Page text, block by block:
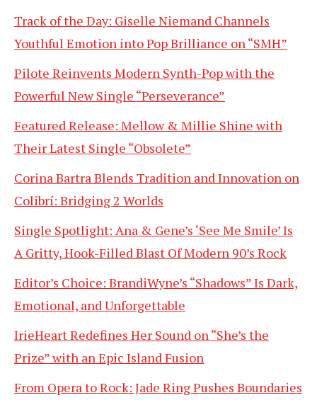
Track of the Day: Giselle Niemand Channels
Youthful Emotion into Pop Brilliance on “SMH”
Pilote Reinvents Modern Synth-Pop with the
Powerful New Single “Perseverance”
Featured Release: Mellow & Millie Shine with
Their Latest Single “Obsolete”
Corina Bartra Blends Tradition and Innovation on
Colibrí: Bridging 2 Worlds
Single Spotlight: Ana & Gene’s ‘See Me Smile’ Is
A Gritty, Hook-Filled Blast Of Modern 90’s Rock
Editor’s Choice: BrandiWyne’s “Shadows” Is Dark,
Emotional, and Unforgettable
IrieHeart Redefines Her Sound on “She’s the
Prize” with an Epic Island Fusion
From Opera to Rock: Jade Ring Pushes Boundaries